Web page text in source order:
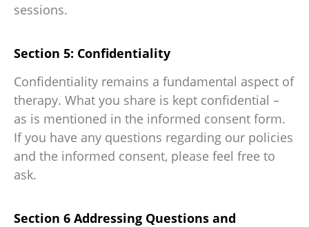
sessions.
Section 5: Confidentiality
Confidentiality remains a fundamental aspect of
therapy. What you share is kept confidential –
as is mentioned in the informed consent form.
If you have any questions regarding our policies
and the informed consent, please feel free to
ask.
Section 6 Addressing Questions and